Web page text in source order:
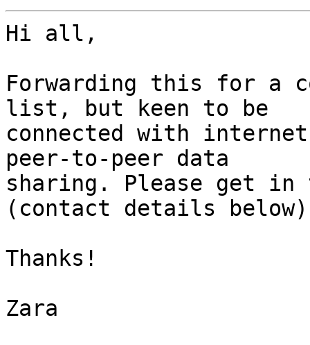
Hi all,
Forwarding this for a
list, but keen to be
connected with
peer-to-peer data
sharing. Please get
(contact details
Thanks!
Zara